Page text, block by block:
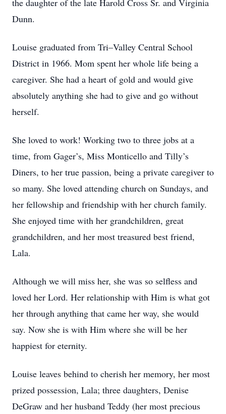
the daughter of the late Harold Cross Sr. and Virginia
Dunn.
Louise graduated from Tri–Valley Central School
District in 1966. Mom spent her whole life being a
caregiver. She had a heart of gold and would give
absolutely anything she had to give and go without
herself.
She loved to work! Working two to three jobs at a
time, from Gager’s, Miss Monticello and Tilly’s
Diners, to her true passion, being a private caregiver to
so many. She loved attending church on Sundays, and
her fellowship and friendship with her church family.
She enjoyed time with her grandchildren, great
grandchildren, and her most treasured best friend,
Lala.
Although we will miss her, she was so selfless and
loved her Lord. Her relationship with Him is what got
her through anything that came her way, she would
say. Now she is with Him where she will be her
happiest for eternity.
Louise leaves behind to cherish her memory, her most
prized possession, Lala; three daughters, Denise
DeGraw and her husband Teddy (her most precious